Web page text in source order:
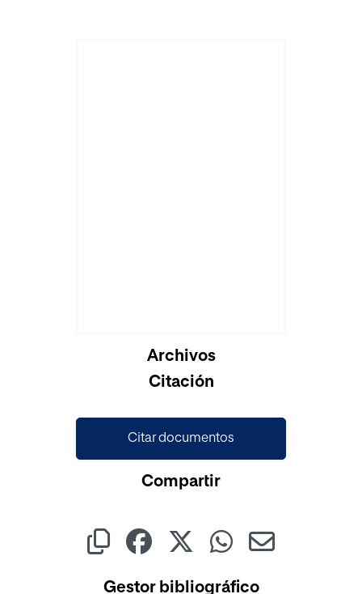
Archivos
Citación
Citar documentos
Compartir
Gestor bibliográfico